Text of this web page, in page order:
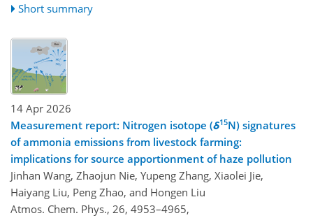
Short summary
14 Apr 2026
Measurement report: Nitrogen isotope (δ15N) signatures
of ammonia emissions from livestock farming:
implications for source apportionment of haze pollution
Jinhan Wang, Zhaojun Nie, Yupeng Zhang, Xiaolei Jie,
Haiyang Liu, Peng Zhao, and Hongen Liu
Atmos. Chem. Phys., 26, 4953–4965,